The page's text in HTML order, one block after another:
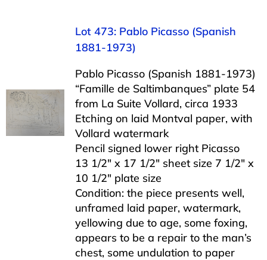
Lot 473: Pablo Picasso (Spanish
1881-1973)
Pablo Picasso (Spanish 1881-1973)
“Famille de Saltimbanques” plate 54
from La Suite Vollard, circa 1933
Etching on laid Montval paper, with
Vollard watermark
Pencil signed lower right Picasso
13 1/2″ x 17 1/2″ sheet size 7 1/2″ x
10 1/2″ plate size
Condition: the piece presents well,
unframed laid paper, watermark,
yellowing due to age, some foxing,
appears to be a repair to the man’s
chest, some undulation to paper